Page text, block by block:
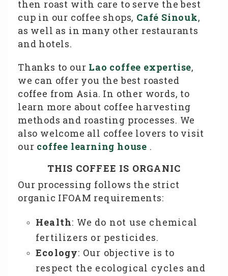
then roast with care to serve the best
cup in our coffee shops, Café Sinouk,
as well as in many other restaurants
and hotels.
Thanks to our Lao coffee expertise,
we can offer you the best roasted
coffee from Asia. In other words, to
learn more about coffee harvesting
methods and roasting processes. We
also welcome all coffee lovers to visit
our coffee learning house .
THIS COFFEE IS ORGANIC
Our processing follows the strict
organic IFOAM requirements:
Health: We do not use chemical
fertilizers or pesticides.
Ecology: Our objective is to
respect the ecological cycles and